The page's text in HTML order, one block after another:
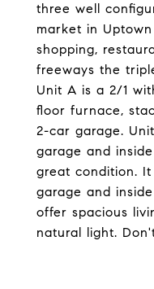
three well
market in
shopping,
freeways the
Unit A is a 2/1
floor furnace,
2-car garage.
garage and
great condition.
garage and
offer spacious
natural light.